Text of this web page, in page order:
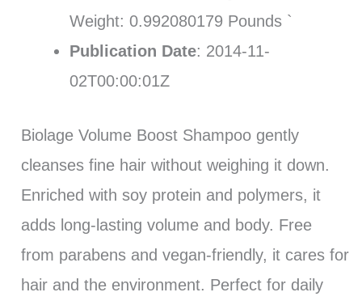
Weight: 0.992080179 Pounds `
Publication Date: 2014-11-
02T00:00:01Z
Biolage Volume Boost Shampoo gently
cleanses fine hair without weighing it down.
Enriched with soy protein and polymers, it
adds long-lasting volume and body. Free
from parabens and vegan-friendly, it cares for
hair and the environment. Perfect for daily